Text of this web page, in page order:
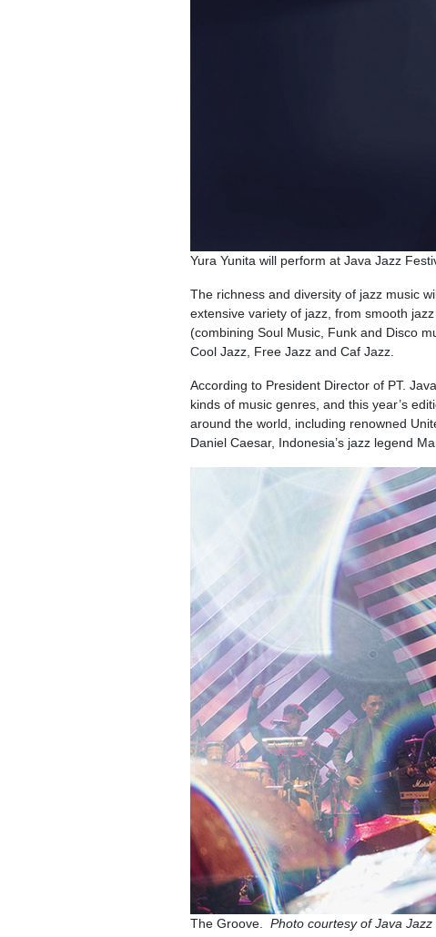
Yura Yunita will perform at Java Jazz
The richness and diversity of jazz music
extensive variety of jazz, from smooth
(combining Soul Music, Funk and Disco
Cool Jazz, Free Jazz and Caf Jazz.
According to President Director of PT.
kinds of music genres, and this year’s
around the world, including renowned
Daniel Caesar, Indonesia’s jazz legend
The Groove. Photo courtesy of Java